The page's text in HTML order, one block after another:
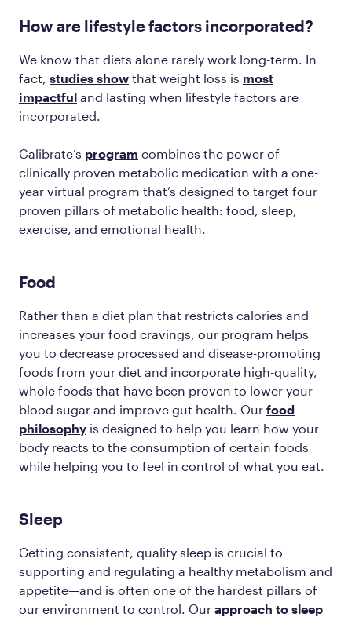
How are lifestyle factors incorporated?
We know that diets alone rarely work long-term. In
fact, studies show that weight loss is most
impactful and lasting when lifestyle factors are
incorporated.
Calibrate’s program combines the power of
clinically proven metabolic medication with a one-
year virtual program that’s designed to target four
proven pillars of metabolic health: food, sleep,
exercise, and emotional health.
Food
Rather than a diet plan that restricts calories and
increases your food cravings, our program helps
you to decrease processed and disease-promoting
foods from your diet and incorporate high-quality,
whole foods that have been proven to lower your
blood sugar and improve gut health. Our food
philosophy is designed to help you learn how your
body reacts to the consumption of certain foods
while helping you to feel in control of what you eat.
Sleep
Getting consistent, quality sleep is crucial to
supporting and regulating a healthy metabolism and
appetite—and is often one of the hardest pillars of
our environment to control. Our approach to sleep